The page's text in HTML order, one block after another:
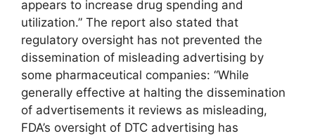
appears to increase drug spending and
utilization.” The report also stated that
regulatory oversight has not prevented the
dissemination of misleading advertising by
some pharmaceutical companies: “While
generally effective at halting the dissemination
of advertisements it reviews as misleading,
FDA’s oversight of DTC advertising has